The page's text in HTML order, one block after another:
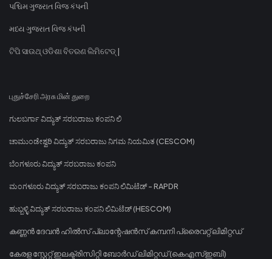
પશ્ચિમ ગુજરાત વિજ કંપની
મધ્ય ગુજરાત વિજ કંપની
ଟିପି ସାଉଥ୍ ଓଡିଶା ବିତରଣ ଲିମିଟେଡ୍ |
புதுச்சேரி அரசு மின் துறை
ಗುಲಬರ್ಗಾ ವಿದ್ಯುತ್ ಸರಬರಾಜು ಕಂಪನಿ ಲಿ
ಚಾಮುಂಡೇಶ್ವರಿ ವಿದ್ಯುತ್ ಸರಬರಾಜು ನಿಗಮ ನಿಯಮಿತ (CESCOM)
ಬೆಂಗಳೂರು ವಿದ್ಯುತ್ ಸರಬರಾಜು ಕಂಪನಿ
ಮಂಗಳೂರು ವಿದ್ಯುತ್ ಸರಬರಾಜು ಕಂಪನಿ ಲಿಮಿಟೆಡ್ - RAPDR
ಹುಬ್ಬಳ್ಳಿ ವಿದ್ಯುತ್ ಸರಬರಾಜು ಕಂಪನಿ ಲಿಮಿಟೆಡ್ (HESCOM)
കണ്ണൻ ദേവൻ ഹിൽസ് പ്ലാന്റേഷൻസ് കമ്പനി പ്രൈവറ്റ് ലിമിറ്റഡ്
കേരള സ്റ്റേറ്റ് ഇലക്ട്രിസിറ്റി ബോർഡ് ലിമിറ്റഡ് (കെഎസ്ഇബി)